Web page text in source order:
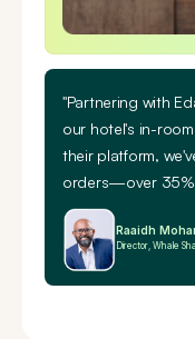
"Partnering with
our hotel's in-
their platform,
orders—over 35%
Raaidh
Director, Whale